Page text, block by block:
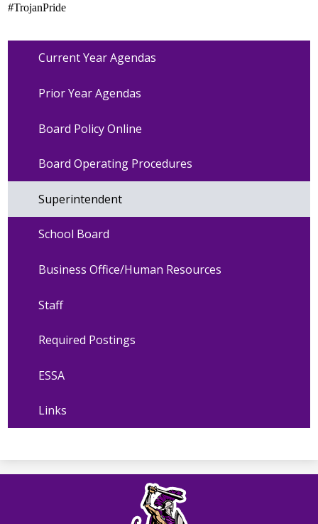
#TrojanPride
Current Year Agendas
Prior Year Agendas
Board Policy Online
Board Operating Procedures
Superintendent
School Board
Business Office/Human Resources
Staff
Required Postings
ESSA
Links